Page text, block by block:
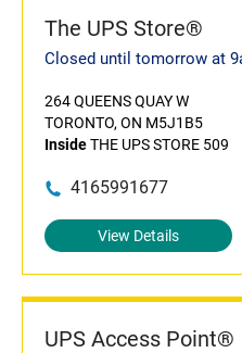
The UPS Store®
Closed until tomorrow at
264 QUEENS QUAY W
TORONTO, ON M5J1B5
InsideTHE UPS STORE 509
4165991677
View Details
UPS Access Point®